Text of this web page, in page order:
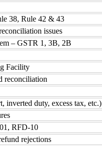
38, Rule 42 & 43
issues
– GSTR 1, 3B, 2B
Facility
reconciliation
inverted duty, excess tax, etc.)
RFD-10
rejections